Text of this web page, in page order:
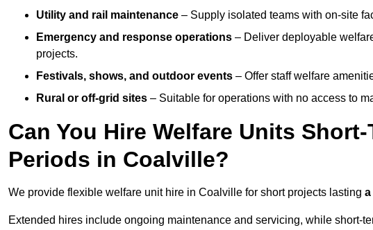
Utility and rail maintenance – Supply isolated teams with on-site
Emergency and response operations – Deliver deployable
projects.
Festivals, shows, and outdoor events – Offer staff welfare
Rural or off-grid sites – Suitable for operations with no access to
Can You Hire Welfare Units
Periods in Coalville?
We provide flexible welfare unit hire in Coalville for short projects lasting
Extended hires include ongoing maintenance and servicing, while short-